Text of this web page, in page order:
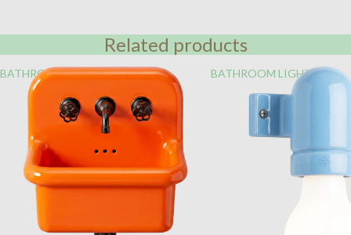
Related products
BATHROOM BATHROOM LIGHTING